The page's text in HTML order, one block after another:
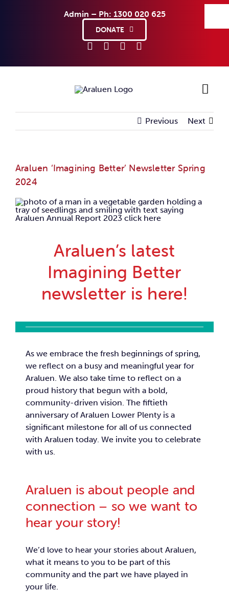
Admin – Ph: 1300 020 625
DONATE
Previous Next
Araluen ‘Imagining Better’ Newsletter Spring
2024
Araluen’s latest
Imagining Better
newsletter is here!
As we embrace the fresh beginnings of spring,
we reflect on a busy and meaningful year for
Araluen. We also take time to reflect on a
proud history that begun with a bold,
community-driven vision. The fiftieth
anniversary of Araluen Lower Plenty is a
significant milestone for all of us connected
with Araluen today. We invite you to celebrate
with us.
Araluen is about people and
connection – so we want to
hear your story!
We’d love to hear your stories about Araluen,
what it means to you to be part of this
community and the part we have played in
your life.